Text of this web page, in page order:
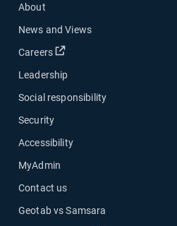
About
News and Views
Careers
Open in new window
Leadership
Social responsibility
Security
Accessibility
MyAdmin
Contact us
Geotab vs Samsara